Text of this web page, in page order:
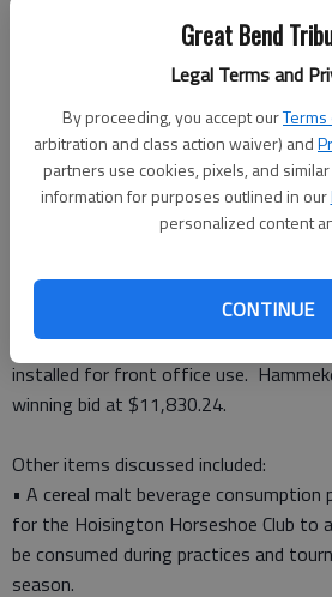
Great Bend
Legal Terms and
By proceeding, you accept our
arbitration and class action waiver) and
partners use cookies, pixels, and
information for purposes outlined in our
personalized content
CONTINUE
The council also approved the
a Ford Interceptor SUV, for
from Shawnee Mission Ford.
New eyes
New security cameras will soon be
city property. They will monitor the
station and the fueling station which
by thieves stealing diesel fuel. A
installed for front office use.
winning bid at $11,830.24.
Other items discussed included:
• A cereal malt beverage consumption
for the Hoisington Horseshoe Club to
be consumed during practices and
season.